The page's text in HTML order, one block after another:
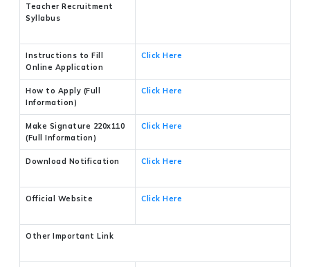
Teacher Recruitment
Syllabus
Instructions to Fill
Online Application
Click Here
How to Apply (Full
Information)
Click Here
Make Signature 220x110
(Full Information)
Click Here
Download Notification Click Here
Official Website Click Here
Other Important Link